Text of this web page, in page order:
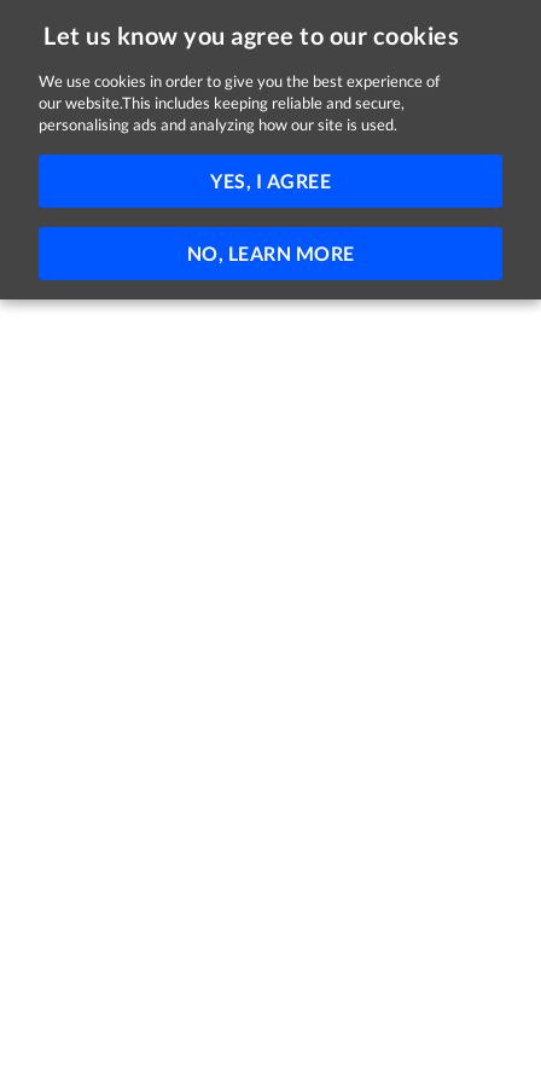
Let us know you agree to our cookies
We use cookies in order to give you the best experience of
our website.This includes keeping reliable and secure,
personalising ads and analyzing how our site is used.
YES, I AGREE
NO, LEARN MORE
Jobs in Dublin
No jobs found